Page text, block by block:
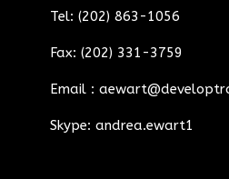
Tel: (202) 863-1056
Fax: (202) 331-3759
Email :
Skype: andrea.ewart1